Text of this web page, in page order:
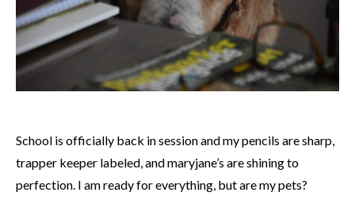
School is officially back in session and my pencils are sharp,
trapper keeper labeled, and maryjane’s are shining to
perfection. I am ready for everything, but are my pets?